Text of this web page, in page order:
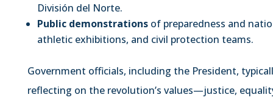
División del Norte.
Public demonstrationsof preparedness and
athletic exhibitions, and civil protection teams.
Government officials, including the President,
reflecting on the revolution’s values—justice,